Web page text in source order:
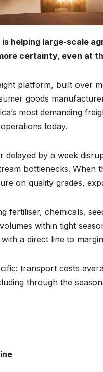
helping large-scale
certainty, even at
platform, built over
goods
most demanding
today.
delayed by a week
bottlenecks. When
on quality grades,
fertiliser, chemicals,
within tight
a direct line to
transport costs
through the